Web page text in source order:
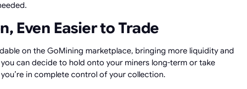
Even Easier to Trade
on the GoMining marketplace, bringing more liquidity and
can decide to hold onto your miners long-term or take
in complete control of your collection.